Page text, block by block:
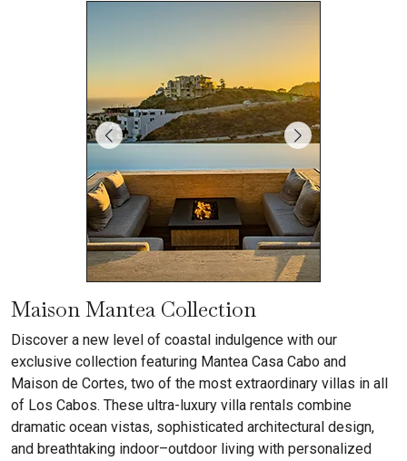
Maison Mantea Collection
Discover a new level of coastal indulgence with our
exclusive collection featuring Mantea Casa Cabo and
Maison de Cortes, two of the most extraordinary villas in all
of Los Cabos. These ultra-luxury villa rentals combine
dramatic ocean vistas, sophisticated architectural design,
and breathtaking indoor–outdoor living with personalized